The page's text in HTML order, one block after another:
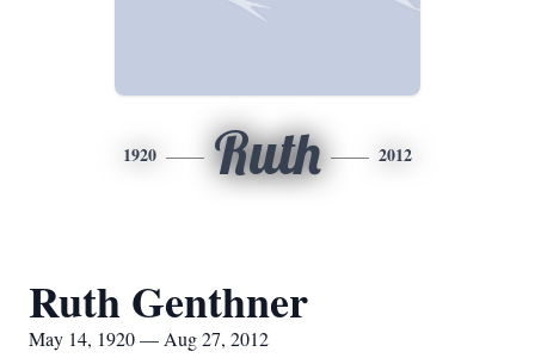
1920 Ruth 2012
Ruth Genthner
May 14, 1920 — Aug 27, 2012